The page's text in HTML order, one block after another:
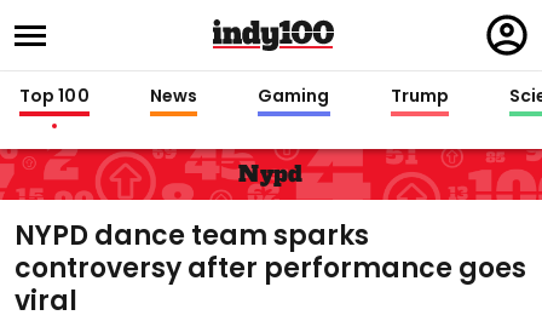
in
Top 100 News Gaming Trump
Nypd
NYPD dance team sparks
controversy after performance goes
viral